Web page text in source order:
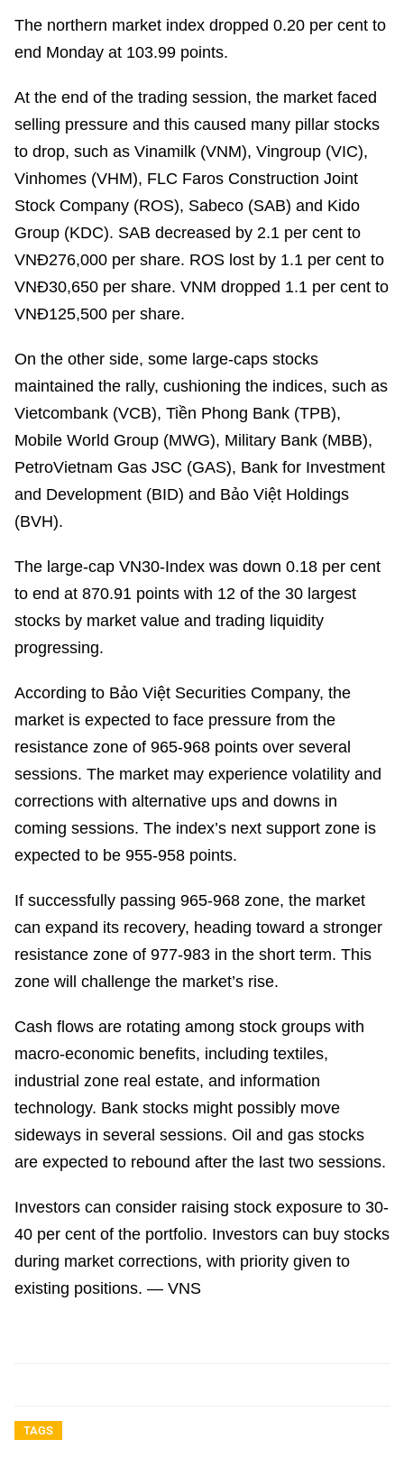
The northern market index dropped 0.20 per cent to
end Monday at 103.99 points.
At the end of the trading session, the market faced
selling pressure and this caused many pillar stocks
to drop, such as Vinamilk (VNM), Vingroup (VIC),
Vinhomes (VHM), FLC Faros Construction Joint
Stock Company (ROS), Sabeco (SAB) and Kido
Group (KDC). SAB decreased by 2.1 per cent to
VNĐ276,000 per share. ROS lost by 1.1 per cent to
VNĐ30,650 per share. VNM dropped 1.1 per cent to
VNĐ125,500 per share.
On the other side, some large-caps stocks
maintained the rally, cushioning the indices, such as
Vietcombank (VCB), Tiền Phong Bank (TPB),
Mobile World Group (MWG), Military Bank (MBB),
PetroVietnam Gas JSC (GAS), Bank for Investment
and Development (BID) and Bảo Việt Holdings
(BVH).
The large-cap VN30-Index was down 0.18 per cent
to end at 870.91 points with 12 of the 30 largest
stocks by market value and trading liquidity
progressing.
According to Bảo Việt Securities Company, the
market is expected to face pressure from the
resistance zone of 965-968 points over several
sessions. The market may experience volatility and
corrections with alternative ups and downs in
coming sessions. The index’s next support zone is
expected to be 955-958 points.
If successfully passing 965-968 zone, the market
can expand its recovery, heading toward a stronger
resistance zone of 977-983 in the short term. This
zone will challenge the market’s rise.
Cash flows are rotating among stock groups with
macro-economic benefits, including textiles,
industrial zone real estate, and information
technology. Bank stocks might possibly move
sideways in several sessions. Oil and gas stocks
are expected to rebound after the last two sessions.
Investors can consider raising stock exposure to 30-
40 per cent of the portfolio. Investors can buy stocks
during market corrections, with priority given to
existing positions. — VNS
TAGS